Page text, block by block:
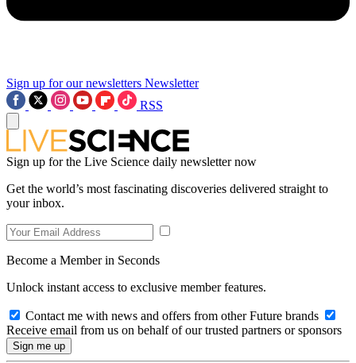
Sign up for our newsletters Newsletter
RSS
Sign up for the Live Science daily newsletter now
Get the world’s most fascinating discoveries delivered straight to
your inbox.
Become a Member in Seconds
Unlock instant access to exclusive member features.
Contact me with news and offers from other Future brands
Receive email from us on behalf of our trusted partners or sponsors